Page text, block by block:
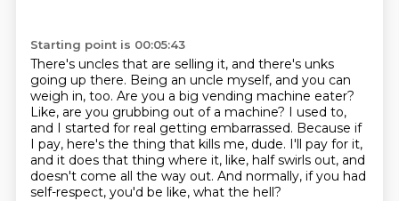
Starting point is 00:05:43
There's uncles that are selling it, and there's unks
going up there. Being an uncle myself, and you can
weigh in, too. Are you a big vending machine eater?
Like, are you grubbing out of a machine? I used to,
and I started for real getting embarrassed. Because if
I pay, here's the thing that kills me, dude. I'll pay for it,
and it does that thing where it, like, half swirls out, and
doesn't come all the way out. And normally, if you had
self-respect, you'd be like, what the hell?